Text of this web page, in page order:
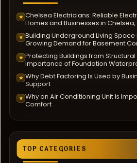
★ Chelsea Electricians: Reliable
Homes and Businesses in Chelsea,
★ Building Underground Living Space
Growing Demand for Basement
★ Protecting Buildings from
Importance of Foundation
★ Why Debt Factoring Is Used by
Support
★ Why an Air Conditioning Unit Is
Comfort
TOP CATEGORIES